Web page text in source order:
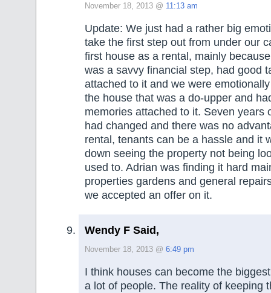
November 18, 2013 @ 11:13 am
Update: We just had a rather big
take the first step out from under our
first house as a rental, mainly
was a savvy financial step, had good
attached to it and we were
the house that was a do-upper and
memories attached to it. Seven years
had changed and there was no
rental, tenants can be a hassle and it
down seeing the property not being
used to. Adrian was finding it hard
properties gardens and general
we accepted an offer on it.
Wendy F Said,
November 18, 2013 @ 6:49 pm
I think houses can become the
a lot of people. The reality of keeping